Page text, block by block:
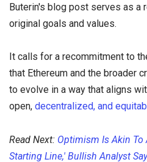
Buterin's blog post serves as a
original goals and values.
It calls for a recommitment to
that Ethereum and the broader
to evolve in a way that aligns
open, decentralized, and
Read Next: Optimism Is Akin To
Starting Line,' Bullish Analyst